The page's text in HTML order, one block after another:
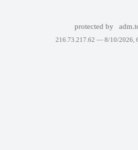
protected by
216.73.217.62 — 8/10/2026,